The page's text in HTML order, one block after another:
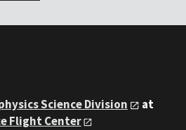
Science Division
at
Flight Center